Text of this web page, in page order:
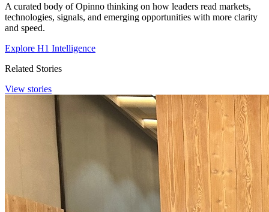
A curated body of Opinno thinking on how leaders read markets,
technologies, signals, and emerging opportunities with more clarity
and speed.
Explore H1 Intelligence
Related Stories
View stories